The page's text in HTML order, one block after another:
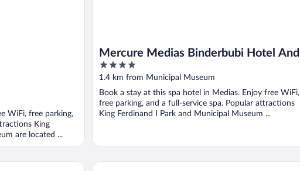
WiFi, free parking,
King
are located ...
Mercure Medias Binderbubi Hotel And
Spa
4
out
5
1.4 km from Municipal Museum
Book a stay at this spa hotel in Medias. Enjoy free WiFi,
free parking, and a full-service spa. Popular attractions
King Ferdinand I Park and Municipal Museum ...
Bethlen Estates Transylvania